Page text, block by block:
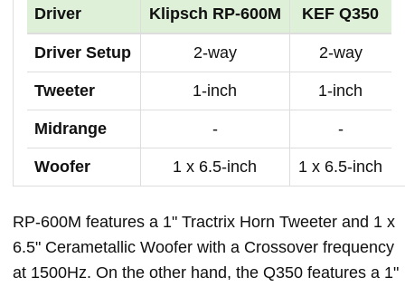
Driver Klipsch RP-600M KEF Q350
Driver Setup 2-way 2-way
Tweeter 1-inch 1-inch
Midrange - -
Woofer 1 x 6.5-inch 1 x 6.5-inch
RP-600M features a 1" Tractrix Horn Tweeter and 1 x
6.5" Cerametallic Woofer with a Crossover frequency
at 1500Hz. On the other hand, the Q350 features a 1"